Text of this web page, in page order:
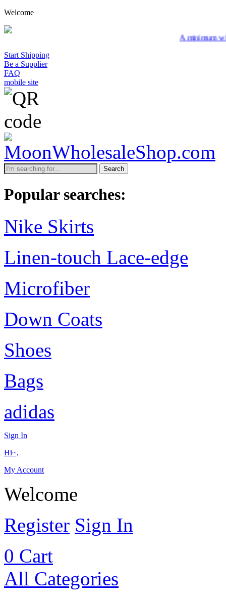
Welcome
A minimum wholesale
Start Shipping
Be a Supplier
FAQ
mobile site
Search
Popular searches:
Nike Skirts
Linen-touch Lace-edge
Microfiber
Down Coats
Shoes
Bags
adidas
Sign In
Hi~,
My Account
Welcome
Register Sign In
0 Cart
All Categories